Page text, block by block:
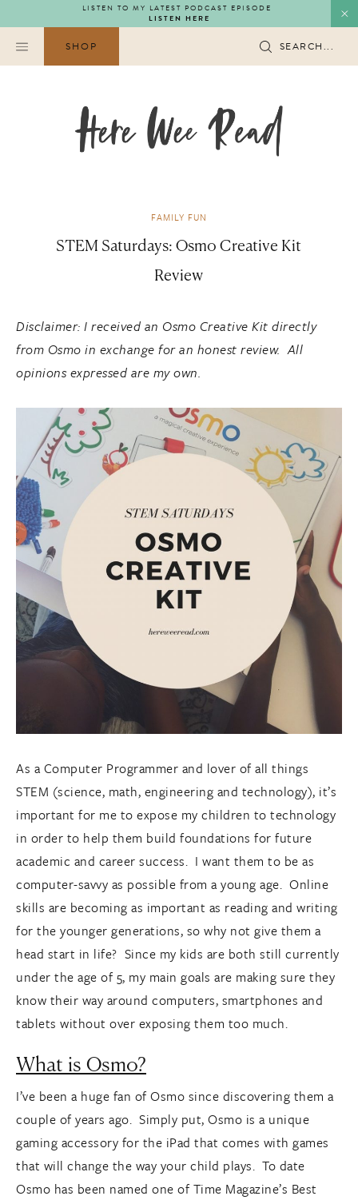
to
content
LISTEN TO MY LATEST PODCAST EPISODE
LISTEN HERE
SHOP SEARCH...
FAMILY FUN
STEM Saturdays: Osmo Creative Kit
Review
Disclaimer: I received an Osmo Creative Kit directly
from Osmo in exchange for an honest review. All
opinions expressed are my own.
As a Computer Programmer and lover of all things
STEM (science, math, engineering and technology), it’s
important for me to expose my children to technology
in order to help them build foundations for future
academic and career success. I want them to be as
computer-savvy as possible from a young age. Online
skills are becoming as important as reading and writing
for the younger generations, so why not give them a
head start in life? Since my kids are both still currently
under the age of 5, my main goals are making sure they
know their way around computers, smartphones and
tablets without over exposing them too much.
What is Osmo?
I’ve been a huge fan of Osmo since discovering them a
couple of years ago. Simply put, Osmo is a unique
gaming accessory for the iPad that comes with games
that will change the way your child plays. To date
Osmo has been named one of Time Magazine’s Best